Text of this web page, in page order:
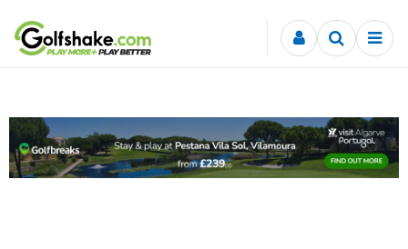
Skip to content